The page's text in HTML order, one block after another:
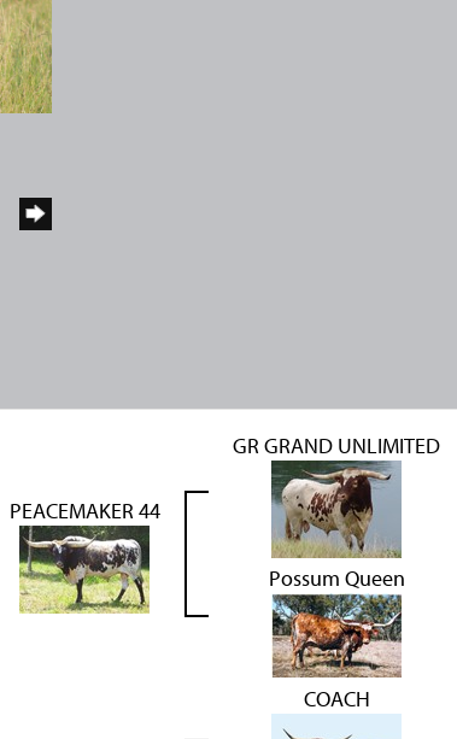
PEACEMAKER 44
GR GRAND UNLIMITED
Possum Queen
COACH